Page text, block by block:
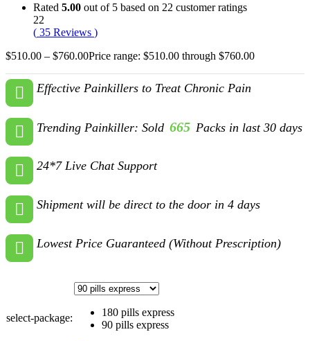
Rated 5.00 out of 5 based on 22 customer ratings
22
( 35 Reviews )
$510.00 – $760.00Price range: $510.00 through $760.00
Effective Painkillers to Treat Chronic Pain
Trending Painkiller: Sold 665 Packs in last 30 days
24*7 Live Chat Support
Shipment will be direct to the door in 4 days
Lowest Price Guaranteed (Without Prescription)
select-package:
180 pills express
90 pills express